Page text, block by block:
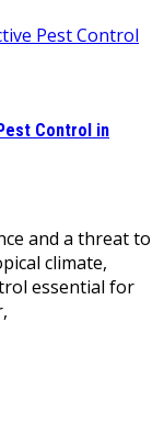
Control in
and a threat to
climate,
essential for